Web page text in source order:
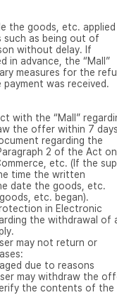
the goods, etc. applied
such as being out of
without delay. If
in advance, the “Mall”
measures for the
was received.
with the “Mall”
the offer within 7
regarding the
2 of the Act on
etc. (If the
time the written
date the goods, etc.
etc. began).
in Electronic
the withdrawal of
may not return or
due to reasons
may withdraw the
the contents of the